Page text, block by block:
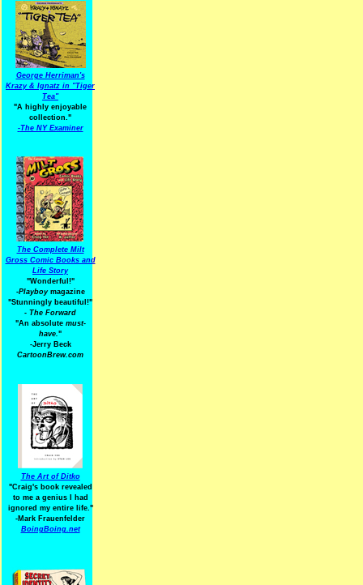
George Herriman's
Krazy & Ignatz in "Tiger
Tea"
"A highly enjoyable
collection."
-The NY Examiner
The Complete Milt
Gross Comic Books and
Life Story
"Wonderful!"
-Playboymagazine
"Stunningly beautiful!"
- The Forward
"An absolute must-
have."
-Jerry Beck
CartoonBrew.com
The Art of Ditko
"Craig's book revealed
to me a genius I had
ignored my entire life."
-Mark Frauenfelder
BoingBoing.net